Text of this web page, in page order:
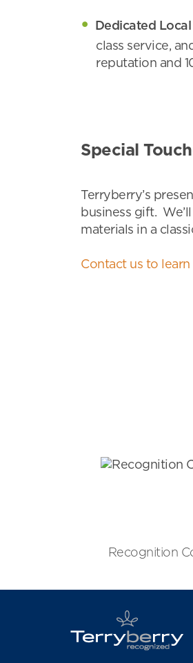
Dedicated
class service,
reputation and
Special
Terryberry’s
business gift.
materials in a
Contact us to
Recognition